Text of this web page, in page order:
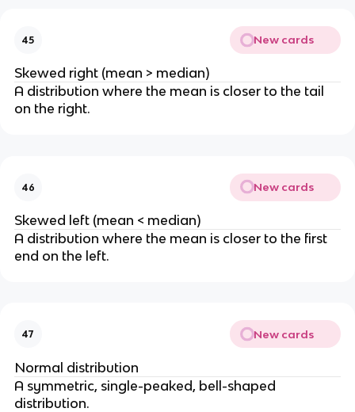
45 New cards
Skewed right (mean > median)
A distribution where the mean is closer to the tail
on the right.
46 New cards
Skewed left (mean < median)
A distribution where the mean is closer to the first
end on the left.
47 New cards
Normal distribution
A symmetric, single-peaked, bell-shaped
distribution.